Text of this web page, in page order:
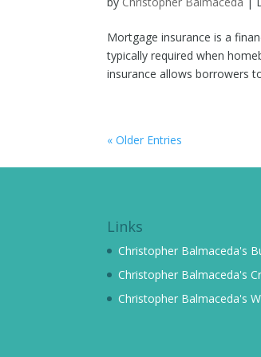
Mortgage insurance is a
typically required when
insurance allows borrowers
« Older Entries
Links
Christopher Balmaceda's
Christopher Balmaceda's
Christopher Balmaceda's